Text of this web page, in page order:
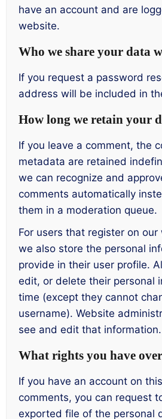
have an account and are
website.
Who we share your data
If you request a password
address will be included in
How long we retain your
If you leave a comment, the
metadata are retained
we can recognize and
comments automatically
them in a moderation queue.
For users that register on
we also store the personal
provide in their user profile.
edit, or delete their personal
time (except they cannot
username). Website
see and edit that information.
What rights you have
If you have an account on
comments, you can request
exported file of the personal